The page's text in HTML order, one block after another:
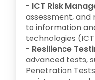
- ICT Risk
assessment,
to information
technologies
- Resilience
advanced tests,
Penetration